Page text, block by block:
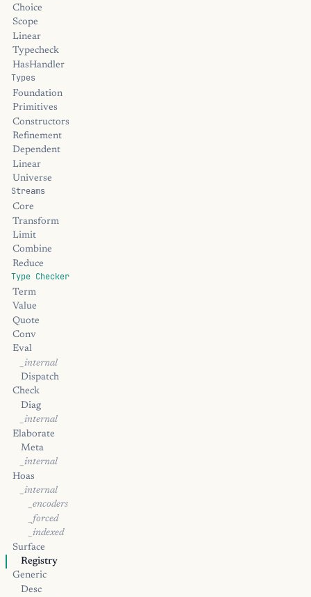
Choice
Scope
Linear
Typecheck
HasHandler
Types
Foundation
Primitives
Constructors
Refinement
Dependent
Linear
Universe
Streams
Core
Transform
Limit
Combine
Reduce
Type Checker
Term
Value
Quote
Conv
Eval
_internal
Dispatch
Check
Diag
_internal
Elaborate
Meta
_internal
Hoas
_internal
_encoders
_forced
_indexed
Surface
Registry
Generic
Desc